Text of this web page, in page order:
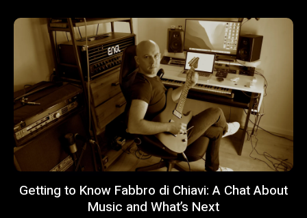
Getting to Know Fabbro di Chiavi: A Chat About
Music and What’s Next